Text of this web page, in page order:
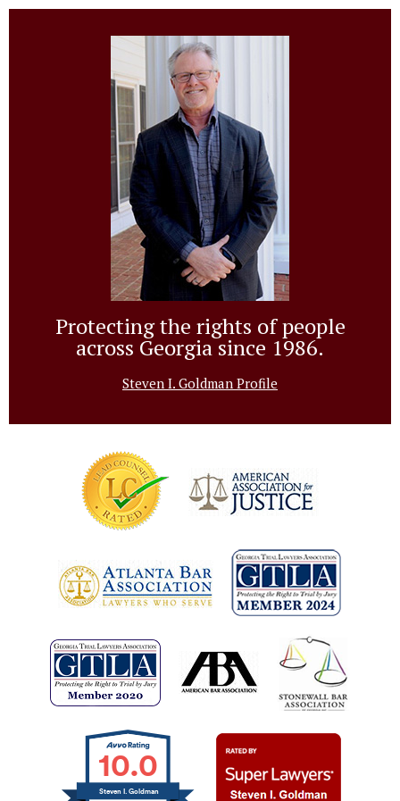
Protecting the rights of people
across Georgia since 1986.
Steven I. Goldman Profile
10.0
Steven I. Goldman